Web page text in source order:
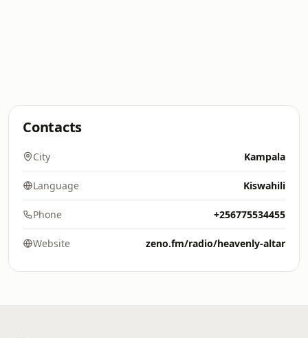
Contacts
City Kampala
Language Kiswahili
Phone +256775534455
Website zeno.fm/radio/heavenly-altar